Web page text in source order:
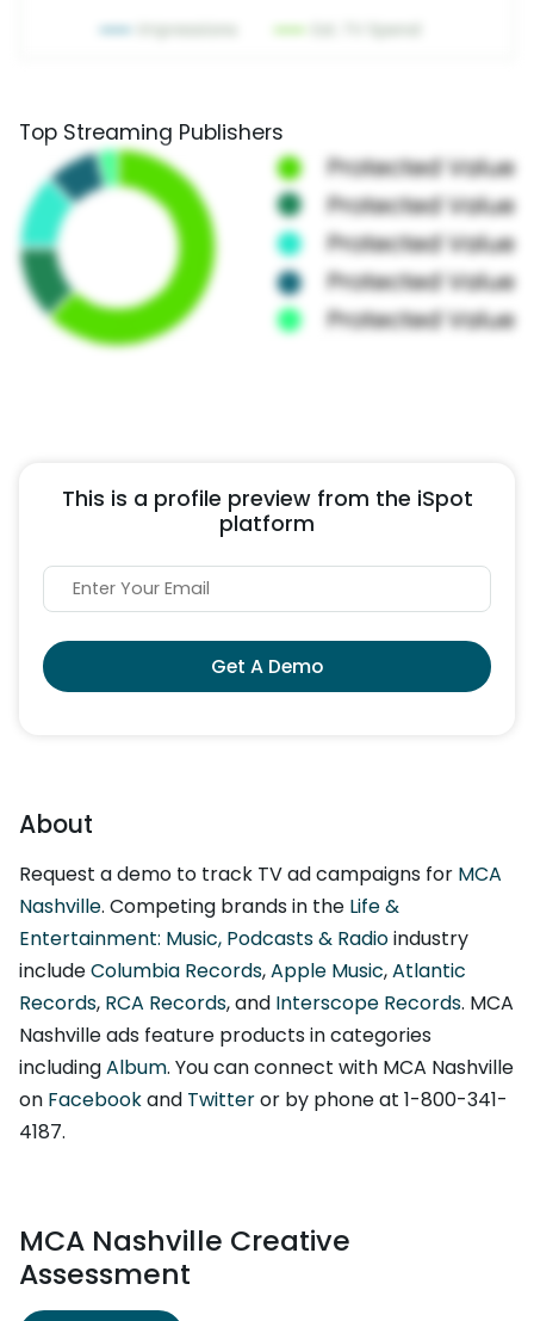
Top Streaming Publishers
This is a profile preview from the iSpot
platform
Get A Demo
About
Request a demo to track TV ad campaigns for MCA
Nashville. Competing brands in the Life &
Entertainment: Music, Podcasts & Radioindustry
includeColumbia Records,Apple Music,Atlantic
Records, RCA Records, and Interscope Records. MCA
Nashville ads feature products in categories
includingAlbum. You can connect with MCA Nashville
on Facebookand Twitteror by phone at 1-800-341-
4187.
MCA Nashville Creative
Assessment